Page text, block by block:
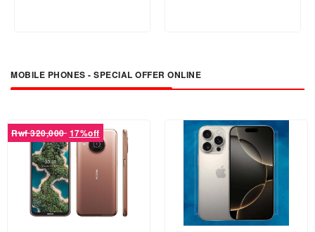
MOBILE PHONES - SPECIAL OFFER ONLINE
Rwf 320,000 17%off